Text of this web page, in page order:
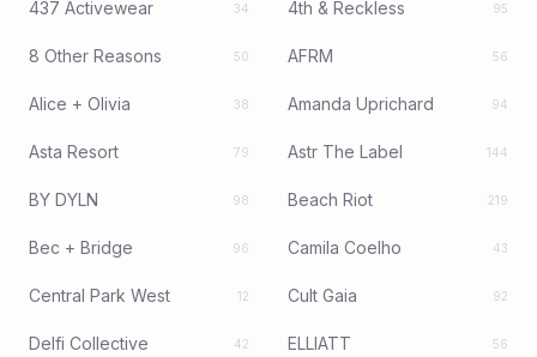
437 Activewear 34 4th & Reckless 95
8 Other Reasons 50 AFRM 56
Alice + Olivia 38 Amanda Uprichard 94
Asta Resort 79 Astr The Label 144
BY DYLN 98 Beach Riot 219
Bec + Bridge 96 Camila Coelho 43
Central Park West 12 Cult Gaia 92
Delfi Collective 42 ELLIATT 56